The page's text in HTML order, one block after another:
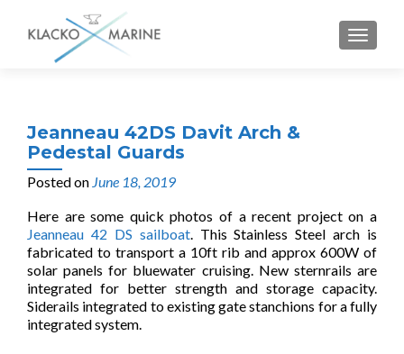
MENU
Jeanneau 42DS Davit Arch &
Pedestal Guards
Posted on June 18, 2019
Here are some quick photos of a recent project on a
Jeanneau 42 DS sailboat. This Stainless Steel arch is
fabricated to transport a 10ft rib and approx 600W of
solar panels for bluewater cruising. New sternrails are
integrated for better strength and storage capacity.
Siderails integrated to existing gate stanchions for a fully
integrated system.